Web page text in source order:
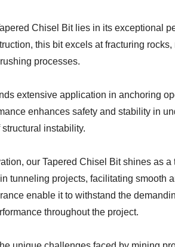
Chisel Bit lies in its exceptional
this bit excels at fracturing
processes.
extensive application in anchoring
enhances safety and stability in
instability.
our Tapered Chisel Bit shines as
tunneling projects, facilitating smooth
enable it to withstand the
throughout the project.